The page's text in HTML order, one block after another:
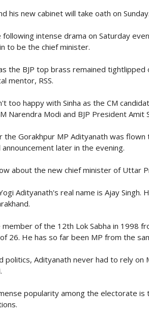
his new cabinet will take oath on Sunday.
following intense drama on Saturday
to be the chief minister.
the BJP top brass remained
mentor, RSS.
too happy with Sinha as the CM
Narendra Modi and BJP President Amit
Gorakhpur MP Adityanath was flown
later in the evening.
about the new chief minister of Uttar
Adityanath's real name is Ajay Singh.
of the 12th Lok Sabha in 1998
26. He has so far been MP from the
politics, Adityanath never had to rely
popularity among the electorate